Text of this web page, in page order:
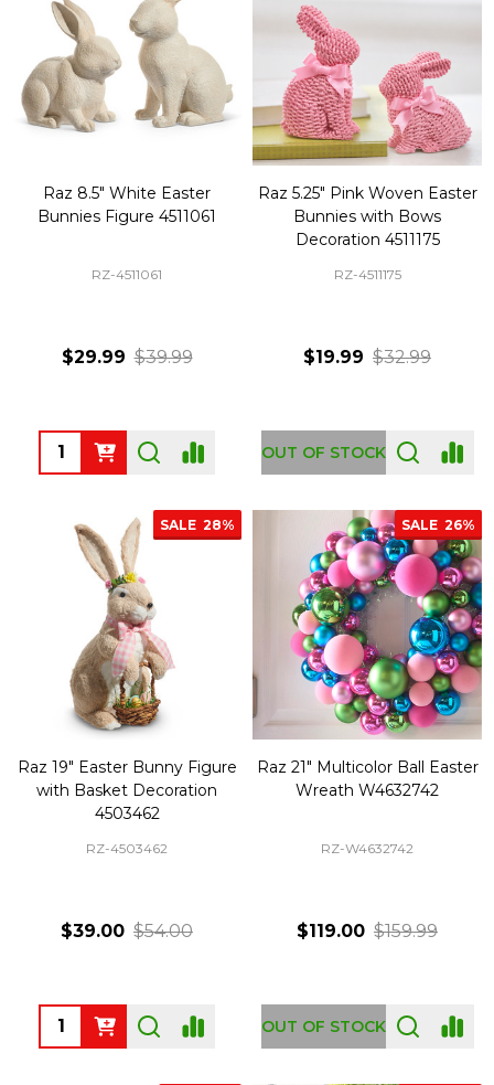
Raz 8.5" White Easter
Bunnies Figure 4511061
RZ-4511061
$29.99 $39.99
Quantity:
Raz 5.25" Pink Woven Easter
Bunnies with Bows
Decoration 4511175
RZ-4511175
$19.99 $32.99
OUT OF STOCK
SALE 28%
Raz 19" Easter Bunny Figure
with Basket Decoration
4503462
RZ-4503462
$39.00 $54.00
Quantity:
SALE 26%
Raz 21" Multicolor Ball Easter
Wreath W4632742
RZ-W4632742
$119.00 $159.99
OUT OF STOCK